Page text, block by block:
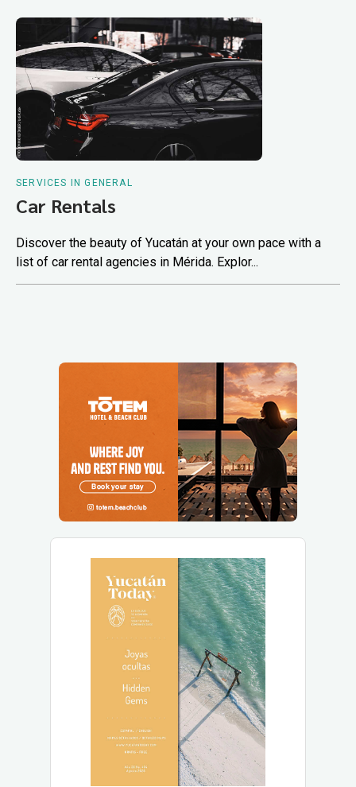
SERVICES IN GENERAL
Car Rentals
Discover the beauty of Yucatán at your own pace with a
list of car rental agencies in Mérida. Explor...